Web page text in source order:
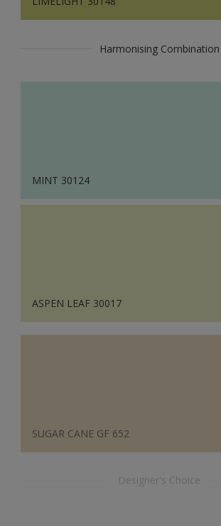
Harmonising Combination
MINT 30124
ASPEN LEAF 30017